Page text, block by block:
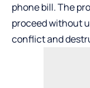
phone bill. The
proceed without
conflict and